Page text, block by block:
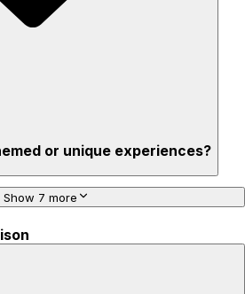
or unique experiences?
Show 7 more